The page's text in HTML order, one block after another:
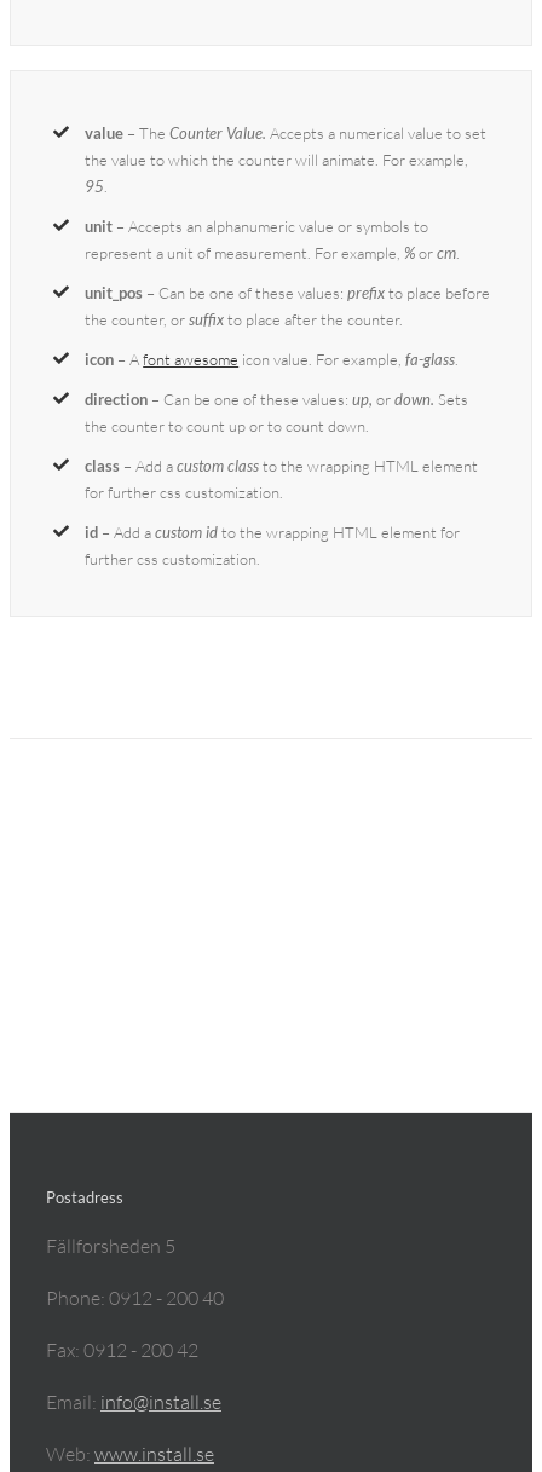
value – TheCounter Value.Accepts a numerical value to set
the value to which the counter will animate. For example,
95.
unit – Accepts an alphanumeric value or symbols to
represent a unit of measurement. For example, %orcm.
unit_pos – Can be one of these values:prefixto place before
the counter, orsuffixto place after the counter.
icon – Afont awesome icon value. For example,fa-glass.
direction – Can be one of these values:up,ordown.Sets
the counter to count up or to count down.
class – Add acustom classto the wrapping HTML element
for further css customization.
id – Add acustom idto the wrapping HTML element for
further css customization.
Postadress
Fällforsheden 5
Phone: 0912 - 200 40
Fax: 0912 - 200 42
Email: info@install.se
Web: www.install.se